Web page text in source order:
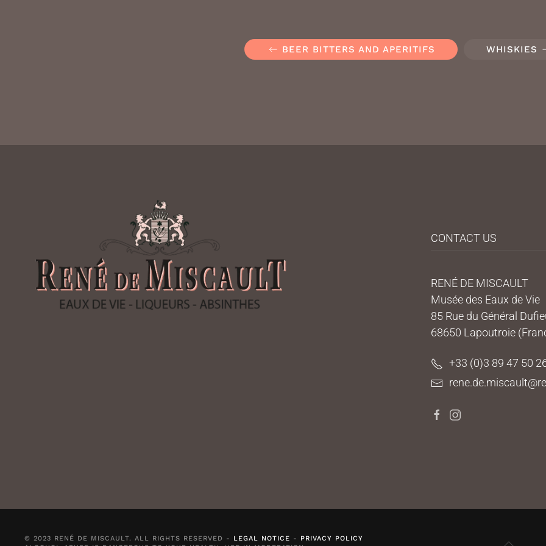
BEER BITTERS AND APERITIFS WHISKIES
CONTACT US
RENÉ DE MISCAULT
Musée des Eaux de Vie
85 Rue du Général
68650 Lapoutroie
+33 (0)3 89 47 50
© 2023 RENÉ DE MISCAULT. ALL RIGHTS RESERVED - LEGAL NOTICE - PRIVACY POLICY